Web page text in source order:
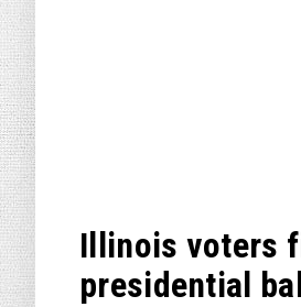
Illinois voters
presidential